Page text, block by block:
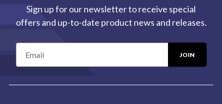
Sign up for our newsletter to receive special
offers and up-to-date product news and releases.
m